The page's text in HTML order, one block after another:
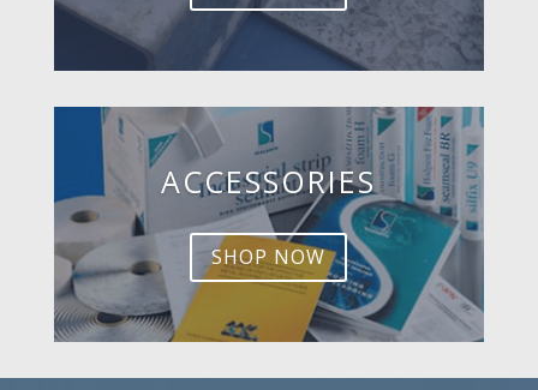
ACCESSORIES
SHOP NOW